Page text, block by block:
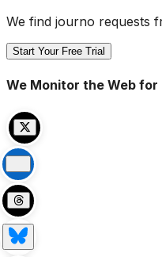
We find journo requests
Start Your Free Trial
We Monitor the Web